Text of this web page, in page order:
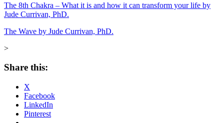
The 8th Chakra – What it is and how it can transform your life by
Jude Currivan, PhD.
The Wave by Jude Currivan, PhD.
>
Share this:
X
Facebook
LinkedIn
Pinterest